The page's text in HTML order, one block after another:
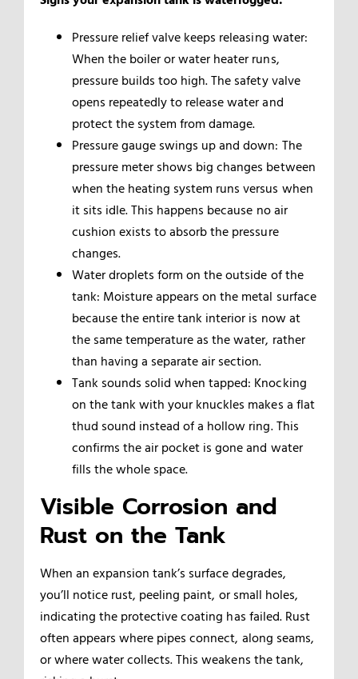
Pressure relief valve keeps releasing water:
When the boiler or water heater runs,
pressure builds too high. The safety valve
opens repeatedly to release water and
protect the system from damage.
Pressure gauge swings up and down: The
pressure meter shows big changes between
when the heating system runs versus when
it sits idle. This happens because no air
cushion exists to absorb the pressure
changes.
Water droplets form on the outside of the
tank: Moisture appears on the metal surface
because the entire tank interior is now at
the same temperature as the water, rather
than having a separate air section.
Tank sounds solid when tapped: Knocking
on the tank with your knuckles makes a flat
thud sound instead of a hollow ring. This
confirms the air pocket is gone and water
fills the whole space.
Visible Corrosion and
Rust on the Tank
When an expansion tank’s surface degrades,
you’ll notice rust, peeling paint, or small holes,
indicating the protective coating has failed. Rust
often appears where pipes connect, along seams,
or where water collects. This weakens the tank,